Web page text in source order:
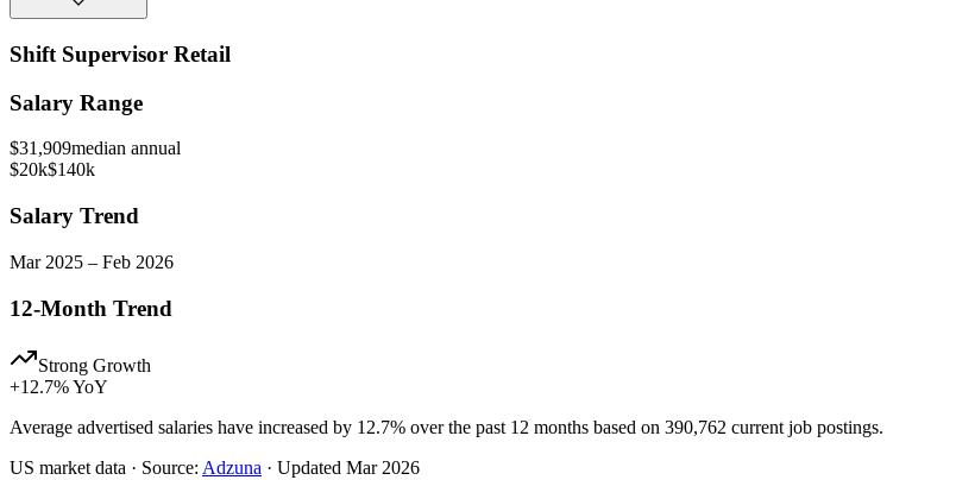
Shift Supervisor Retail
Salary Range
$31,909median annual
$20k$140k
Salary Trend
Mar 2025 – Feb 2026
12-Month Trend
Strong Growth
+12.7% YoY
Average advertised salaries have increased by 12.7% over the past 12 months based on 390,762 current job postings.
US market data · Source: Adzuna · Updated Mar 2026